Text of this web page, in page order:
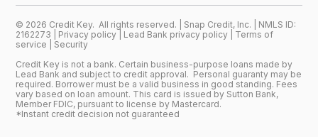
© 2026 Credit Key. All rights reserved. | Snap Credit, Inc. | NMLS ID:
2162273 | Privacy policy Lead Bank privacy policy
Terms of
service
Security
Credit Key is not a bank. Certain business-purpose loans made by
Lead Bank and subject to credit approval. Personal guaranty may be
required. Borrower must be a valid business in good standing. Fees
vary based on loan amount. This card is issued by Sutton Bank,
Member FDIC, pursuant to license by Mastercard.
*Instant credit decision not guaranteed